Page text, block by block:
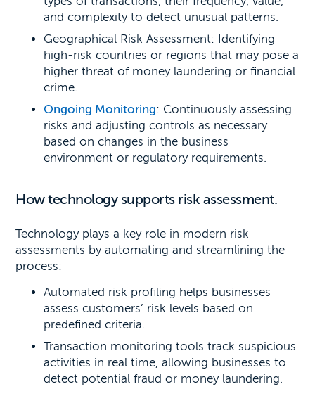
and complexity to detect unusual patterns.
Geographical Risk Assessment: Identifying
high-risk countries or regions that may pose a
higher threat of money laundering or financial
crime.
Ongoing Monitoring: Continuously assessing
risks and adjusting controls as necessary
based on changes in the business
environment or regulatory requirements.
How technology supports risk assessment.
Technology plays a key role in modern risk
assessments by automating and streamlining the
process:
Automated risk profiling helps businesses
assess customers’ risk levels based on
predefined criteria.
Transaction monitoring tools track suspicious
activities in real time, allowing businesses to
detect potential fraud or money laundering.